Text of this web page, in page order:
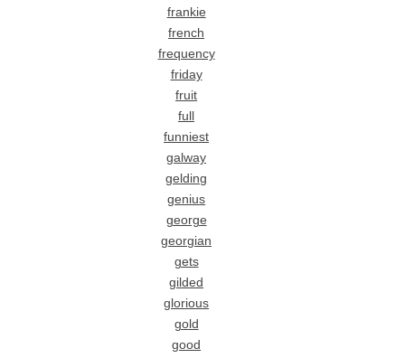
frankie
french
frequency
friday
fruit
full
funniest
galway
gelding
genius
george
georgian
gets
gilded
glorious
gold
good